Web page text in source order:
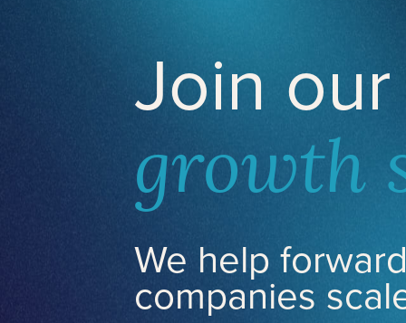
Join
growth
We help
companies